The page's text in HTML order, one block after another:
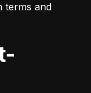
terms and